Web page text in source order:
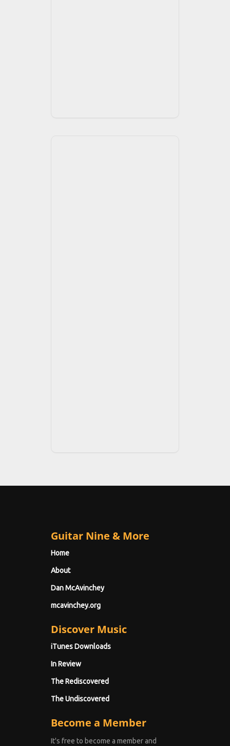
Guitar Nine & More
Home
About
Dan McAvinchey
mcavinchey.org
Discover Music
iTunes Downloads
In Review
The Rediscovered
The Undiscovered
Become a Member
It's free to become a member and